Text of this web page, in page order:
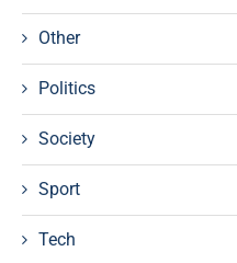
Other
Politics
Society
Sport
Tech